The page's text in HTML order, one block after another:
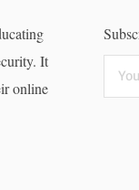
It
online